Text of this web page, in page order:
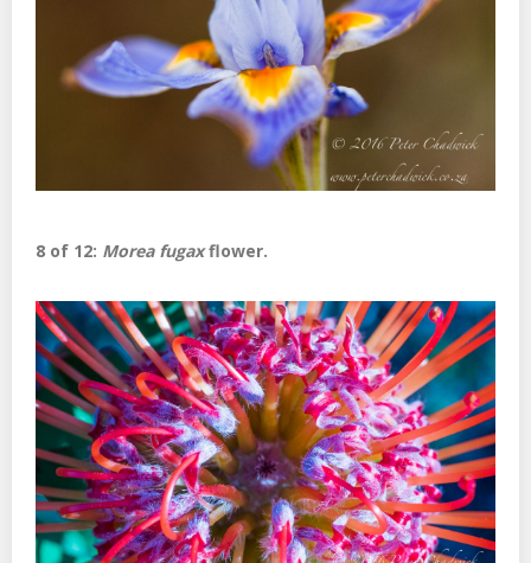
8 of 12: Morea fugaxflower.